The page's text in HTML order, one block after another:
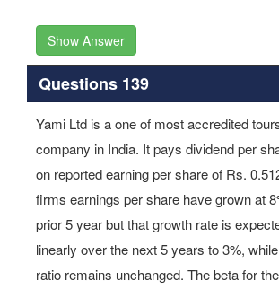
Show Answer
Questions 139
Yami Ltd is a one of most accredited
company in India. It pays dividend per
on reported earning per share of Rs.
firms earnings per share have grown at
prior 5 year but that growth rate is
linearly over the next 5 years to 3%,
ratio remains unchanged. The beta for